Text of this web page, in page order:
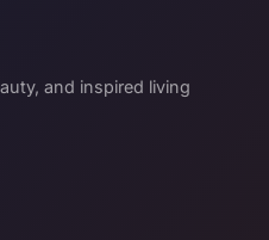
and inspired living